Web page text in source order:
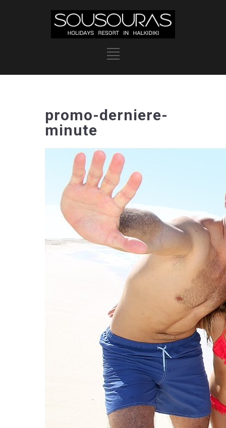
promo-derniere-
minute